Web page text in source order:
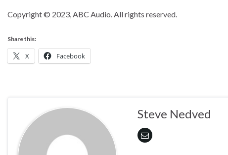
Copyright © 2023, ABC Audio. All rights reserved.
Share this:
X Facebook
Steve Nedved